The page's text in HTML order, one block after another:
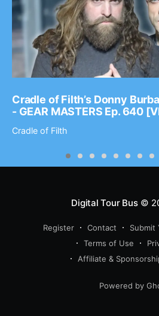
Cradle of Filth’s Donny
- GEAR MASTERS Ep. 640
Cradle of Filth
Digital Tour Bus©
Register Contact Submit
Terms of Use
Affiliate &
Powered by